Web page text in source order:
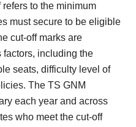
to the minimum
must secure to be eligible
cut-off marks are
including the
seats, difficulty level of
The TS GNM
each year and across
who meet the cut-off